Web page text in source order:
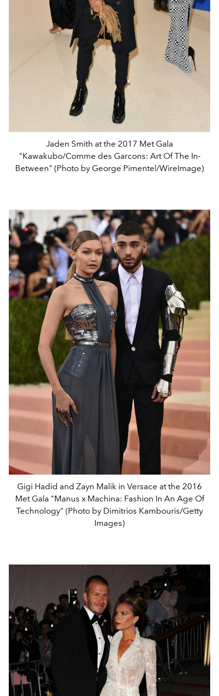
Jaden Smith at the 2017 Met Gala
"Kawakubo/Comme des Garcons: Art Of The In-
Between" (Photo by George Pimentel/WireImage)
Gigi Hadid and Zayn Malik in Versace at the 2016
Met Gala "Manus x Machina: Fashion In An Age Of
Technology" (Photo by Dimitrios Kambouris/Getty
Images)